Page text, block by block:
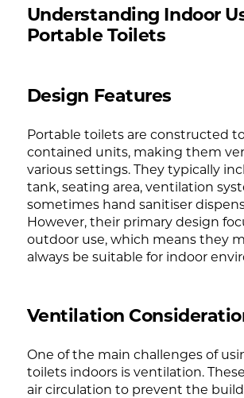
Understanding Indoor
Portable Toilets
Design Features
Portable toilets are constructed
contained units, making them
various settings. They typically
tank, seating area, ventilation
sometimes hand sanitiser
However, their primary design
outdoor use, which means they
always be suitable for indoor
Ventilation
One of the main challenges of
toilets indoors is ventilation.
air circulation to prevent the